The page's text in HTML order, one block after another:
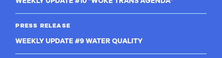
PRESS RELEASE
WEEKLY UPDATE #9 WATER QUALITY